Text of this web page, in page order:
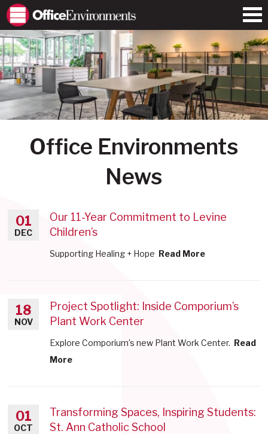
Office Environments
News
01
DEC
Our 11-Year Commitment to Levine
Children’s
Supporting Healing + Hope Read More
18
NOV
Project Spotlight: Inside Comporium’s
Plant Work Center
Explore Comporium’s new Plant Work Center. Read
More
01
OCT
Transforming Spaces, Inspiring Students:
St. Ann Catholic School